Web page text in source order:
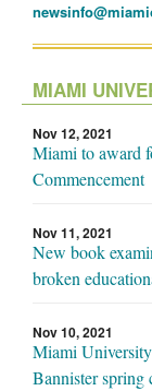
MIAMI
Nov 12, 2021
Miami to award
Commencement
Nov 11, 2021
New book
broken
Nov 10, 2021
Miami
Bannister spring